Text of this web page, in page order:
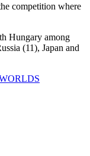
competition where
Hungary among
(11), Japan and